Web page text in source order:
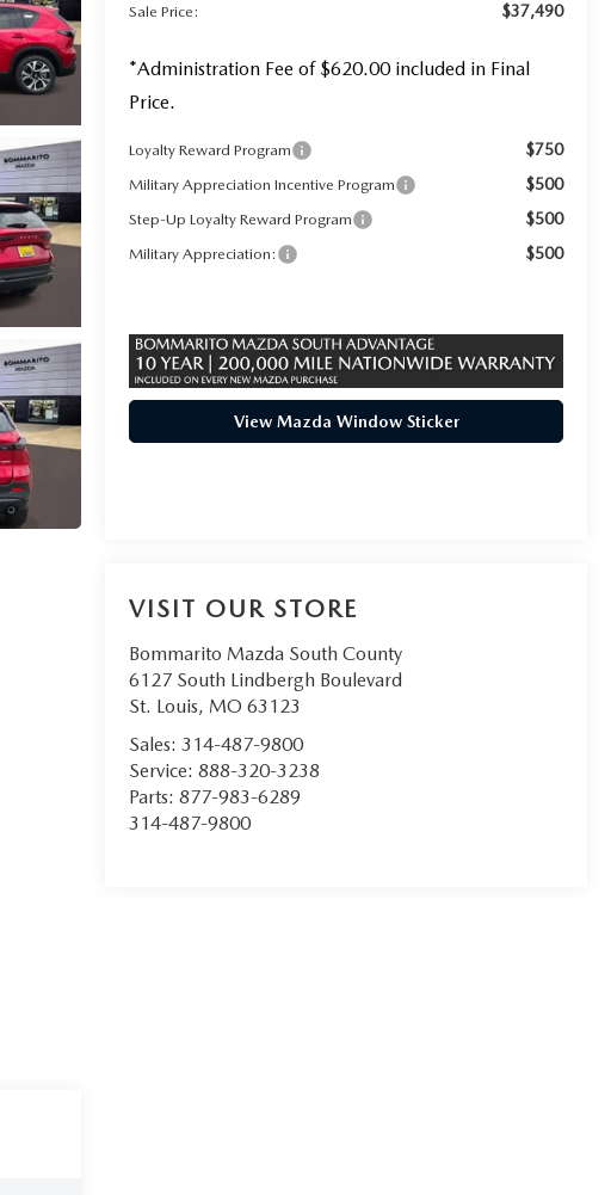
Sale Price: $37,490
*Administration Fee of $620.00 included in Final
Price.
Loyalty Reward Program $750
Military Appreciation Incentive Program $500
Step-Up Loyalty Reward Program $500
Military Appreciation: $500
View Mazda Window Sticker
VISIT OUR STORE
Bommarito Mazda South County
6127 South Lindbergh Boulevard
St. Louis, MO 63123
Sales:314-487-9800
Service:888-320-3238
Parts:877-983-6289
314-487-9800